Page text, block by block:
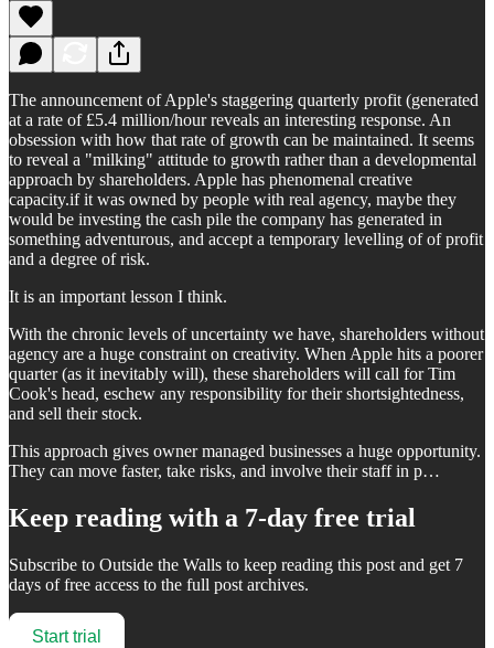
The announcement of Apple's staggering quarterly profit (generated
at a rate of £5.4 million/hour reveals an interesting response. An
obsession with how that rate of growth can be maintained. It seems
to reveal a "milking" attitude to growth rather than a developmental
approach by shareholders. Apple has phenomenal creative
capacity.if it was owned by people with real agency, maybe they
would be investing the cash pile the company has generated in
something adventurous, and accept a temporary levelling of of profit
and a degree of risk.
It is an important lesson I think.
With the chronic levels of uncertainty we have, shareholders without
agency are a huge constraint on creativity. When Apple hits a poorer
quarter (as it inevitably will), these shareholders will call for Tim
Cook's head, eschew any responsibility for their shortsightedness,
and sell their stock.
This approach gives owner managed businesses a huge opportunity.
They can move faster, take risks, and involve their staff in p…
Keep reading with a 7-day free trial
Subscribe to Outside the Walls to keep reading this post and get 7
days of free access to the full post archives.
Start trial